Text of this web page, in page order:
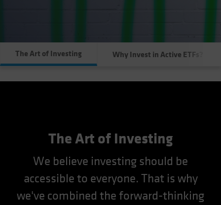
Japan - 日本
Latin America
Other Asia-Pacific
Portugal
Singapore
South Korea - 대한민국
The Art of Investing Why Invest in Active ETFs?
The Art of Investing
We believe investing should be
accessible to everyone. That is why
we've combined the forward-thinking